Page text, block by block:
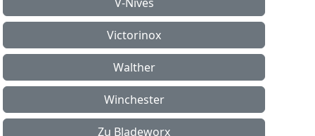
Victorinox
Walther
Winchester
Zu Bladeworx